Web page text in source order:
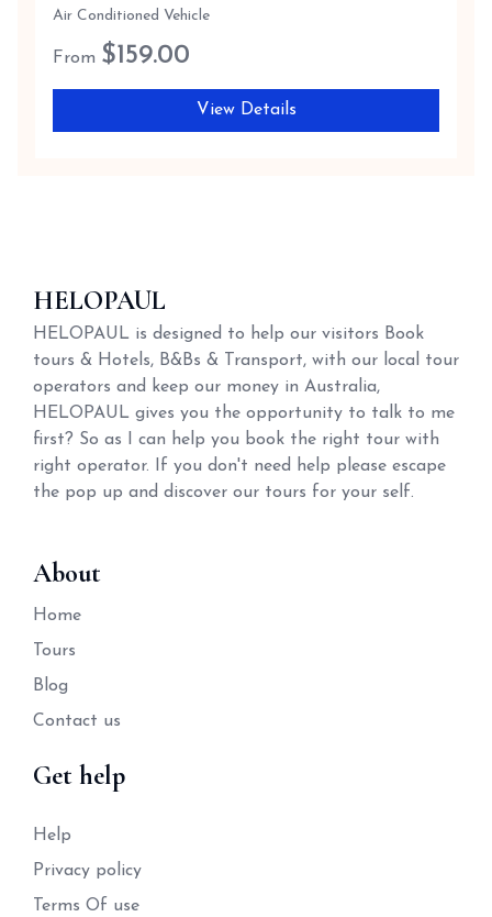
Air Conditioned Vehicle
From $159.00
View Details
HELOPAUL
HELOPAUL is designed to help our visitors Book
tours & Hotels, B&Bs & Transport, with our local tour
operators and keep our money in Australia,
HELOPAUL gives you the opportunity to talk to me
first? So as I can help you book the right tour with
right operator. If you don't need help please escape
the pop up and discover our tours for your self.
About
Home
Tours
Blog
Contact us
Get help
Help
Privacy policy
Terms Of use